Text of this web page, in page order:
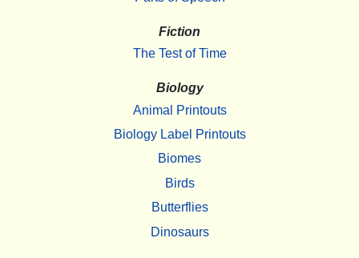
Fiction
The Test of Time
Biology
Animal Printouts
Biology Label Printouts
Biomes
Birds
Butterflies
Dinosaurs